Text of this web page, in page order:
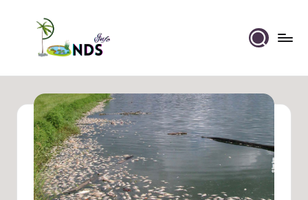
content
Ponds
Info